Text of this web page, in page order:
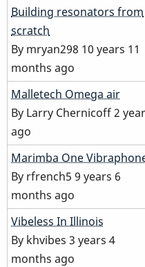
Normal
topic
Building resonators from
scratch
By mryan298 10 years 11
months ago
Normal
topic
Malletech Omega air
By Larry Chernicoff2
ago
Normal
topic
Marimba One
By rfrench5 9 years 6
months ago
Normal
topic
Vibeless In Illinois
By khvibes 3 years 4
months ago